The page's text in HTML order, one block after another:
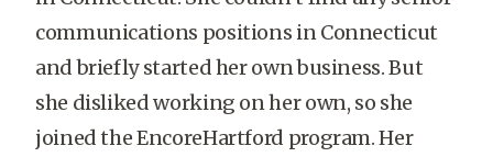
communications positions in Connecticut
and briefly started her own business. But
she disliked working on her own, so she
joined the EncoreHartford program. Her